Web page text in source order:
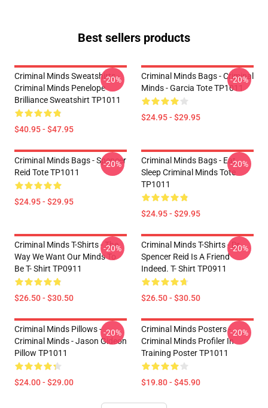
Best sellers products
Criminal Minds Sweatshirts -
Criminal Minds Penelope
Brilliance Sweatshirt TP1011
$40.95 - $47.95
-20%
Criminal Minds Bags - Criminal
Minds - Garcia Tote TP1011
$24.95 - $29.95
-20%
Criminal Minds Bags - Spencer
Reid Tote TP1011
$24.95 - $29.95
-20%
Criminal Minds Bags - Eat
Sleep Criminal Minds Tote
TP1011
$24.95 - $29.95
-20%
Criminal Minds T-Shirts - The
Way We Want Our Minds To
Be T- Shirt TP0911
$26.50 - $30.50
-20%
Criminal Minds T-Shirts - Dr.
Spencer Reid Is A Friend
Indeed. T- Shirt TP0911
$26.50 - $30.50
-20%
Criminal Minds Pillows -
Criminal Minds - Jason Gideon
Pillow TP1011
$24.00 - $29.00
-20%
Criminal Minds Posters -
Criminal Minds Profiler In
Training Poster TP1011
$19.80 - $45.90
-20%